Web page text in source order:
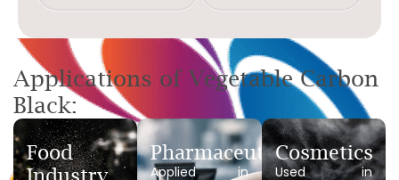
Applications of Vegetable Carbon
Black:
Food
Industry
Pharmaceuticals
Applied in
Cosmetics
Used in